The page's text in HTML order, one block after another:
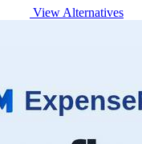
View Alternatives